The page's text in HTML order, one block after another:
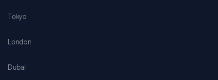
Tokyo
London
Dubai